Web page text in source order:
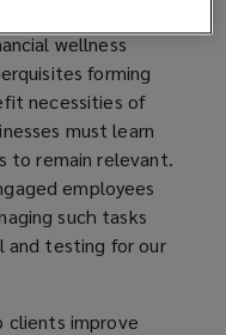
wellness
forming
necessities of
must learn
to remain relevant.
employees
such tasks
and testing for our
clients improve